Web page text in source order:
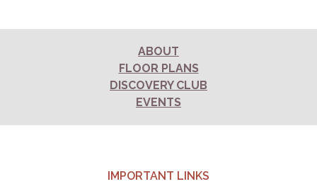
ABOUT
FLOOR PLANS
DISCOVERY CLUB
EVENTS
IMPORTANT LINKS